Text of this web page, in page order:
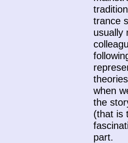
trance
usually
when
the
(that is
part.